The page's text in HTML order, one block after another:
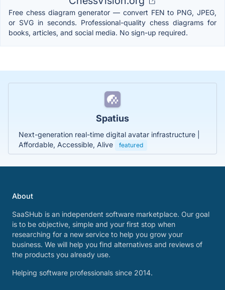
Free chess diagram generator — convert FEN to PNG, JPEG,
or SVG in seconds. Professional-quality chess diagrams for
books, articles, and social media. No sign-up required.
Spatius
Next-generation real-time digital avatar infrastructure |
Affordable, Accessible, Alive
featured
About
SaaSHub is an independent software marketplace. Our goal
is to be objective, simple and your first stop when
researching for a new service to help you grow your
business. We will help you find alternatives and reviews of
the products you already use.
Helping software professionals since 2014.